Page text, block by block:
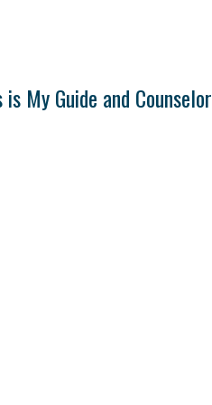
is My Guide and Counselor